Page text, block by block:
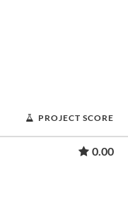
PROJECT SCORE
0.00